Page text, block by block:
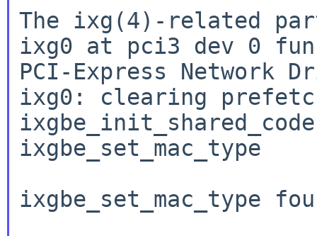
The ixg(4)-related
ixg0 at pci3 dev 0
PCI-Express Network
ixg0: clearing
ixgbe_init_shared_code
ixgbe_set_mac_type
ixgbe_set_mac_type